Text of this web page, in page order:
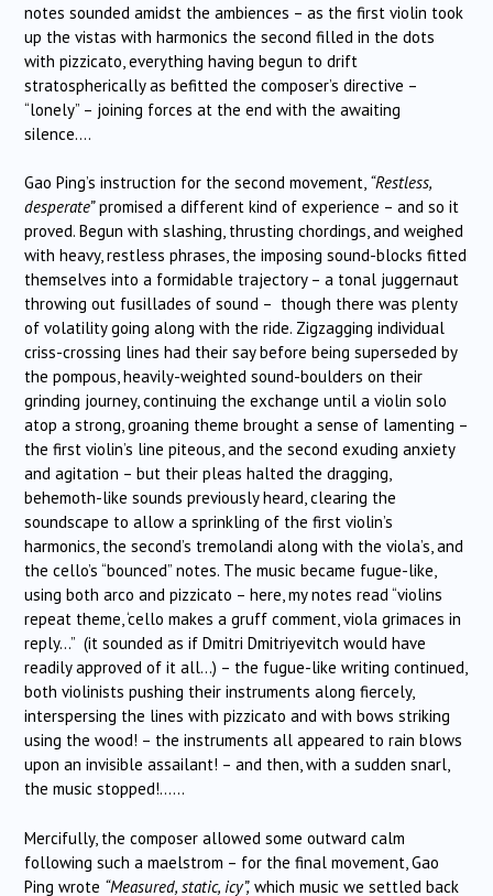
notes sounded amidst the ambiences – as the first violin took
up the vistas with harmonics the second filled in the dots
with pizzicato, everything having begun to drift
stratospherically as befitted the composer’s directive –
“lonely” – joining forces at the end with the awaiting
silence….
Gao Ping’s instruction for the second movement, “Restless,
desperate”promised a different kind of experience – and so it
proved. Begun with slashing, thrusting chordings, and weighed
with heavy, restless phrases, the imposing sound-blocks fitted
themselves into a formidable trajectory – a tonal juggernaut
throwing out fusillades of sound – though there was plenty
of volatility going along with the ride. Zigzagging individual
criss-crossing lines had their say before being superseded by
the pompous, heavily-weighted sound-boulders on their
grinding journey, continuing the exchange until a violin solo
atop a strong, groaning theme brought a sense of lamenting –
the first violin’s line piteous, and the second exuding anxiety
and agitation – but their pleas halted the dragging,
behemoth-like sounds previously heard, clearing the
soundscape to allow a sprinkling of the first violin’s
harmonics, the second’s tremolandi along with the viola’s, and
the cello’s “bounced” notes. The music became fugue-like,
using both arco and pizzicato – here, my notes read “violins
repeat theme, ‘cello makes a gruff comment, viola grimaces in
reply…” (it sounded as if Dmitri Dmitriyevitch would have
readily approved of it all…) – the fugue-like writing continued,
both violinists pushing their instruments along fiercely,
interspersing the lines with pizzicato and with bows striking
using the wood! – the instruments all appeared to rain blows
upon an invisible assailant! – and then, with a sudden snarl,
the music stopped!……
Mercifully, the composer allowed some outward calm
following such a maelstrom – for the final movement, Gao
Ping wrote “Measured, static, icy”, which music we settled back